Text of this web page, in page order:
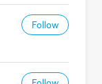
Follow